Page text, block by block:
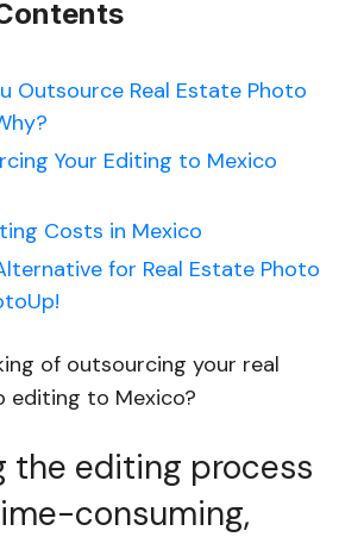
Outsource Real Estate Photo
Your Editing to Mexico
Costs in Mexico
for Real Estate Photo
of outsourcing your real
editing to Mexico?
the editing process
consuming,